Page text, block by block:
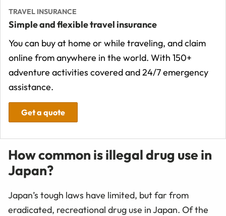
TRAVEL INSURANCE
Simple and flexible travel insurance
You can buy at home or while traveling, and claim
online from anywhere in the world. With 150+
adventure activities covered and 24/7 emergency
assistance.
Get a quote
How common is illegal drug use in
Japan?
Japan’s tough laws have limited, but far from
eradicated, recreational drug use in Japan. Of the